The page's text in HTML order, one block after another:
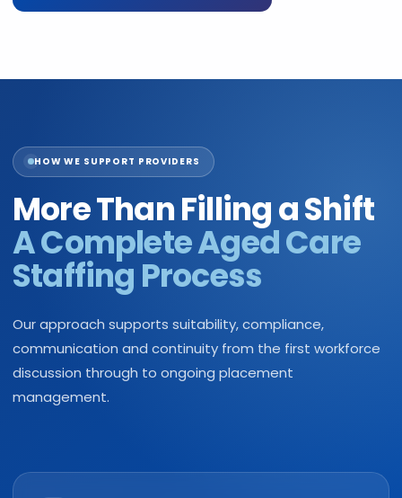
HOW WE SUPPORT PROVIDERS
More Than Filling a Shift
A Complete Aged Care
Staffing Process
Our approach supports suitability, compliance,
communication and continuity from the first workforce
discussion through to ongoing placement
management.